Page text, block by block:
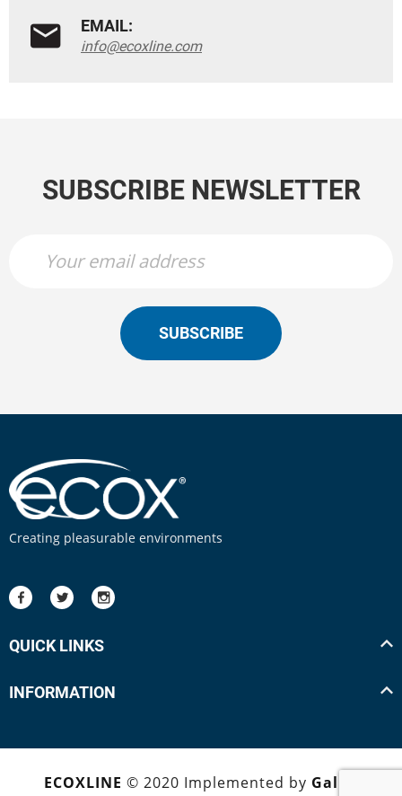
EMAIL:
info@ecoxline.com
SUBSCRIBE NEWSLETTER
SUBSCRIBE
Creating pleasurable environments
QUICK LINKS
INFORMATION
ECOXLINE © 2020 Implemented by Galpa